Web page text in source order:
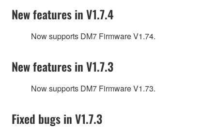
New features in V1.7.4
Now supports DM7 Firmware V1.74.
New features in V1.7.3
Now supports DM7 Firmware V1.73.
Fixed bugs in V1.7.3